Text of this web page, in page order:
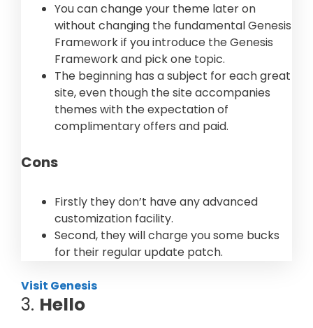
You can change your theme later on
without changing the fundamental Genesis
Framework if you introduce the Genesis
Framework and pick one topic.
The beginning has a subject for each great
site, even though the site accompanies
themes with the expectation of
complimentary offers and paid.
Cons
Firstly they don’t have any advanced
customization facility.
Second, they will charge you some bucks
for their regular update patch.
Visit Genesis
3. Hello